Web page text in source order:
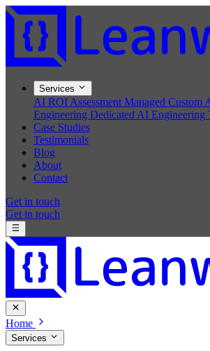
Services
AI ROI Assessment Managed Custom
Engineering Dedicated AI Engineering
Case Studies
Testimonials
Blog
About
Contact
Get in touch
Get in touch
Home
Services